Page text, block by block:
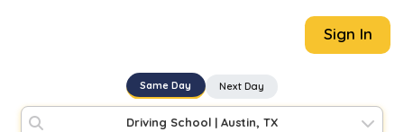
Sign In
Same Day Next Day
Driving School | Austin, TX